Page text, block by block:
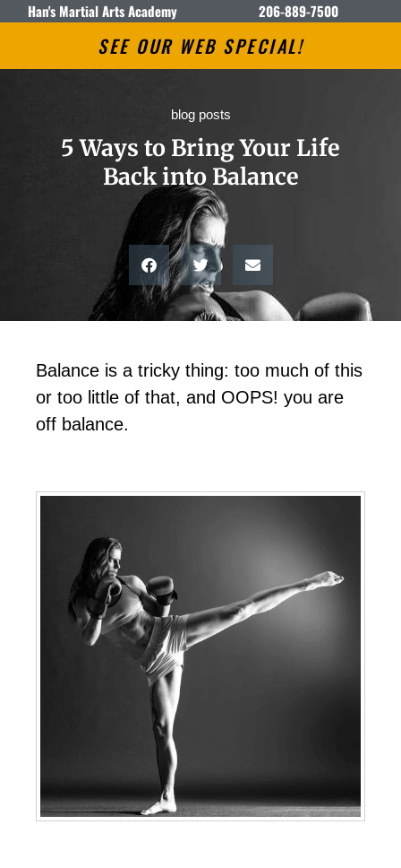
Han's Martial Arts Academy 206-889-7500
SEE OUR WEB SPECIAL!
blog posts
5 Ways to Bring Your Life
Back into Balance
Balance is a tricky thing: too much of this
or too little of that, and OOPS! you are
off balance.